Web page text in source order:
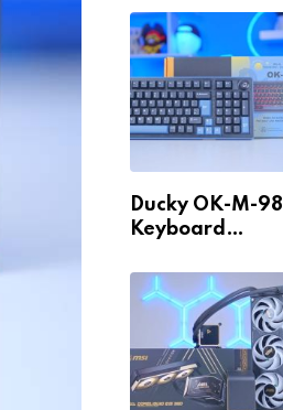
Ducky OK-M-98
Keyboard